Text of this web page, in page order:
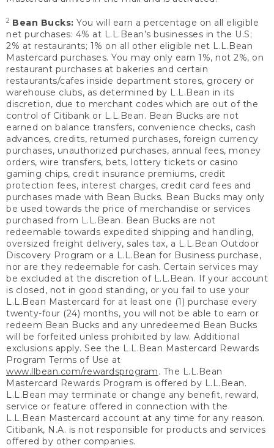
2 Bean Bucks: You will earn a percentage on all eligible
net purchases: 4% at L.L.Bean’s businesses in the U.S;
2% at restaurants; 1% on all other eligible net L.L.Bean
Mastercard purchases. You may only earn 1%, not 2%, on
restaurant purchases at bakeries and certain
restaurants/cafes inside department stores, grocery or
warehouse clubs, as determined by L.L.Bean in its
discretion, due to merchant codes which are out of the
control of Citibank or L.L.Bean. Bean Bucks are not
earned on balance transfers, convenience checks, cash
advances, credits, returned purchases, foreign currency
purchases, unauthorized purchases, annual fees, money
orders, wire transfers, bets, lottery tickets or casino
gaming chips, credit insurance premiums, credit
protection fees, interest charges, credit card fees and
purchases made with Bean Bucks. Bean Bucks may only
be used towards the price of merchandise or services
purchased from L.L.Bean. Bean Bucks are not
redeemable towards expedited shipping and handling,
oversized freight delivery, sales tax, a L.L.Bean Outdoor
Discovery Program or a L.L.Bean for Business purchase,
nor are they redeemable for cash. Certain services may
be excluded at the discretion of L.L.Bean. If your account
is closed, not in good standing, or you fail to use your
L.L.Bean Mastercard for at least one (1) purchase every
twenty-four (24) months, you will not be able to earn or
redeem Bean Bucks and any unredeemed Bean Bucks
will be forfeited unless prohibited by law. Additional
exclusions apply. See the L.L.Bean Mastercard Rewards
Program Terms of Use at
www.llbean.com/rewardsprogram. The L.L.Bean
Mastercard Rewards Program is offered by L.L.Bean.
L.L.Bean may terminate or change any benefit, reward,
service or feature offered in connection with the
L.L.Bean Mastercard account at any time for any reason.
Citibank, N.A. is not responsible for products and services
offered by other companies.